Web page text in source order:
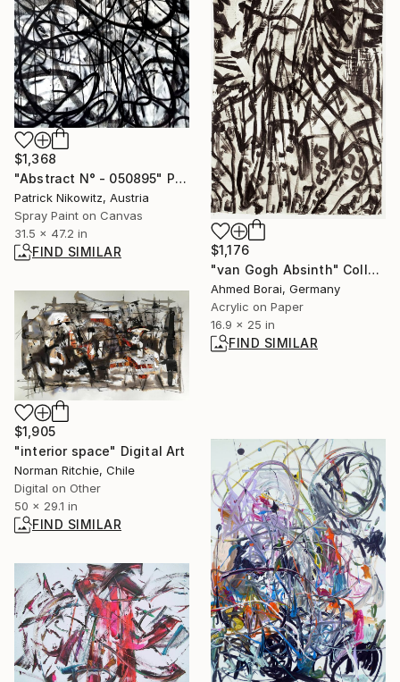
$1,368
"Abstract N° - 050895" Painting
Patrick Nikowitz, Austria
Spray Paint on Canvas
31.5 x 47.2 in
FIND SIMILAR
$1,176
"van Gogh Absinth" Collage
Ahmed Borai, Germany
Acrylic on Paper
16.9 x 25 in
FIND SIMILAR
$1,905
"interior space" Digital Art
Norman Ritchie, Chile
Digital on Other
50 x 29.1 in
FIND SIMILAR